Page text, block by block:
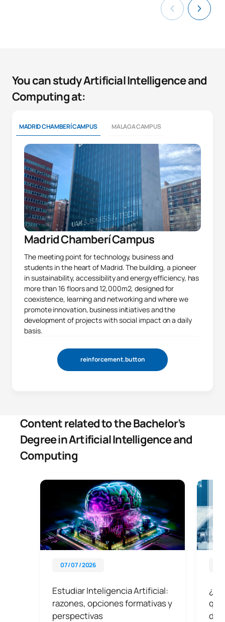
You can study Artificial Intelligence and
Computing at:
MADRID CHAMBERÍ CAMPUS MALAGA CAMPUS
Madrid Chamberí Campus
The meeting point for technology, business and
students in the heart of Madrid. The building, a pioneer
in sustainability, accessibility and energy efficiency, has
more than 16 floors and 12,000m2, designed for
coexistence, learning and networking and where we
promote innovation, business initiatives and the
development of projects with social impact on a daily
basis.
reinforcement.button
Content related to the Bachelor’s
Degree in Artificial Intelligence and
Computing
07 / 07 / 2026
Estudiar Inteligencia Artificial:
razones, opciones formativas y
perspectivas